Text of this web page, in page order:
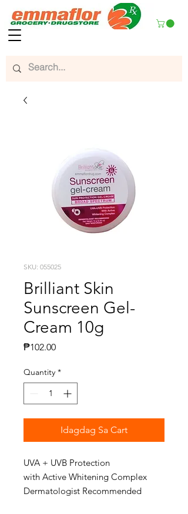
SKU: 055025
Brilliant Skin
Sunscreen Gel-
Cream 10g
₱102.00Presyo
Quantity *
Idagdag Sa Cart
UVA + UVB Protection
with Active Whitening Complex
Dermatologist Recommended